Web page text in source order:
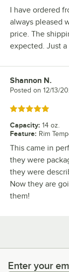
I have ordered
always pleased
price. The
expected. Just
Review by
Shannon N.
Posted on 12/13/
Rated 5 out of 5
Capacity: 14 oz.
Feature: Rim
This came in
they were
they were
Now they are
them!
Enter your
Enter your